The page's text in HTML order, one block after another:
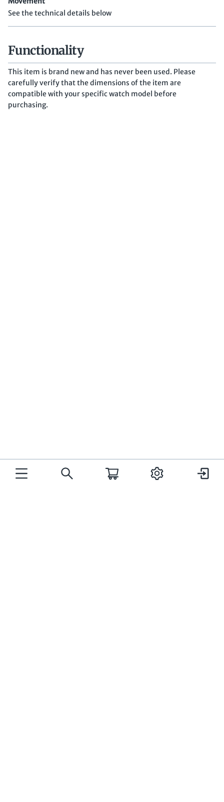
See the technical details below
Functionality
This item is brand new and has never been used. Please
carefully verify that the dimensions of the item are
compatible with your specific watch model before